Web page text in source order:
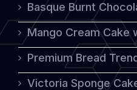
Basque Burnt
Mango Cream Cake
Premium Bread
Victoria Sponge